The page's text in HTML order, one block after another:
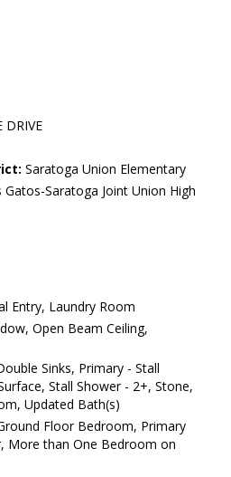
DRIVE
Saratoga Union Elementary
Gatos-Saratoga Joint Union High
Entry, Laundry Room
Open Beam Ceiling,
Sinks, Primary - Stall
Stall Shower - 2+, Stone,
Updated Bath(s)
Floor Bedroom, Primary
More than One Bedroom on